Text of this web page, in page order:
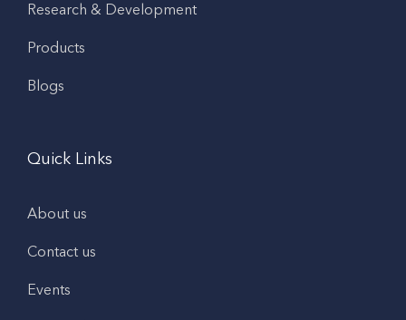
Research & Development
Products
Blogs
Quick Links
About us
Contact us
Events